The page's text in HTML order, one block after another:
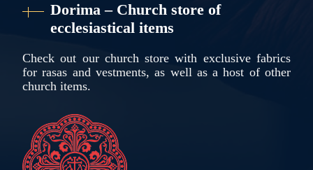
Dorima – Church store of
ecclesiastical items
Check out our church store with exclusive fabrics
for rasas and vestments, as well as a host of other
church items.